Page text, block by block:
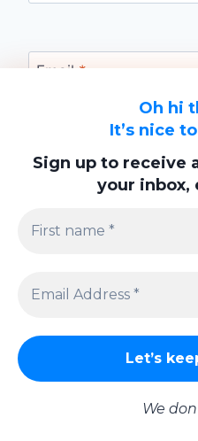
Oh hi
It’s nice
Sign up to receive
your inbox,
We
Email *
Website
browser for the next